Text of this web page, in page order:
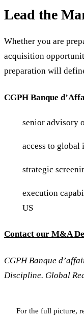
Lead the
Whether you are
acquisition
preparation will
CGPH Banque
senior advisory
access to
strategic
execution
US
Contact our M&A
CGPH Banque
Discipline. Global
For the full picture,